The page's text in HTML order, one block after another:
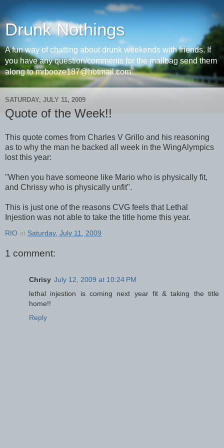
Drunk Nothings
A fun way of chatting about drunk weekends with friends. If
you have any question/comments for the mailbag send them
along to mrbooze187@hotmail.com
SATURDAY, JULY 11, 2009
Quote of the Week!!
This quote comes from Charles V Grillo and his reasoning
as to why the man he backed all week in the WingAlympics
lost this year:
"When you have someone like Mario who is physically fit,
and Chrissy who is physically unfit".
This is just one of the reasons CVG feels that Lethal
Injestion was not able to take the title home this year.
RIO at Saturday, July 11, 2009
1 comment:
Chrisy July 12, 2009 at 10:24 PM
lethal injestion is coming next year fit & taking the title
home!!
Reply